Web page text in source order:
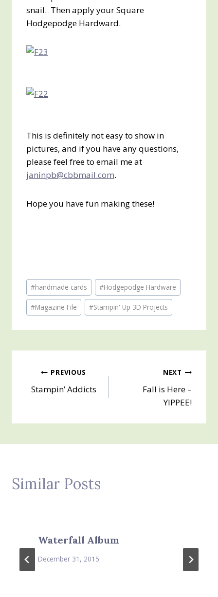
snail. Then apply your Square
Hodgepodge Hardward.
This is definitely not easy to show in
pictures, and if you have any questions,
please feel free to email me at
janinpb@cbbmail.com.
Hope you have fun making these!
Post
Tags:
#handmade cards #Hodgepodge Hardware
#Magazine File #Stampin' Up 3D Projects
Post
navigation
PREVIOUS
Stampin’ Addicts
NEXT
Fall is Here –
YIPPEE!
Similar Posts
Waterfall Album
December 31, 2015